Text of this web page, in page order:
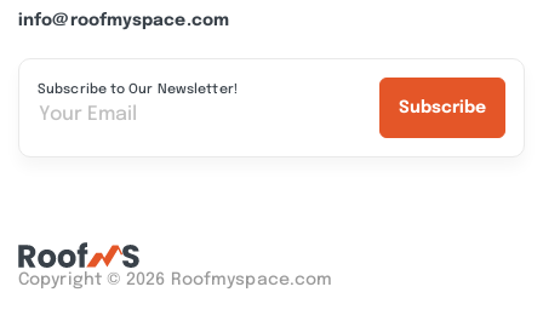
info@roofmyspace.com
Subscribe to Our Newsletter!
Subscribe
Copyright © 2026 Roofmyspace.com